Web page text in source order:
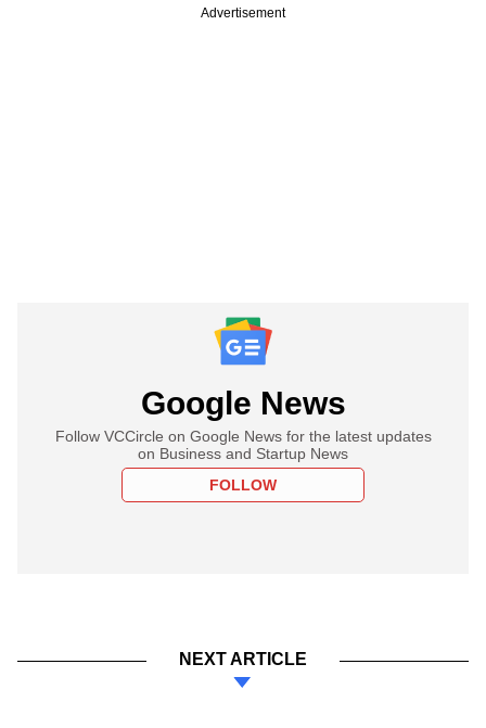
Advertisement
Google News
Follow VCCircle on Google News for the latest updates
on Business and Startup News
FOLLOW
NEXT ARTICLE